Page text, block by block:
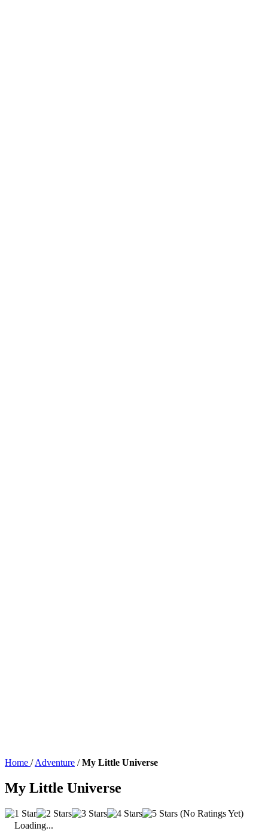
Home / Adventure / My Little Universe
My Little Universe
(No Ratings Yet)
Loading...